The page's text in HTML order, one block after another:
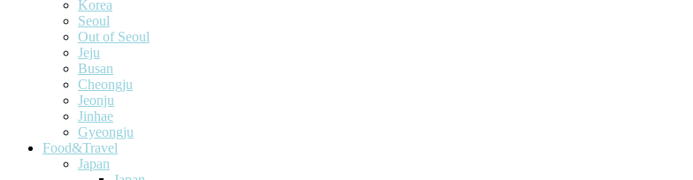
Korea
Seoul
Out of Seoul
Jeju
Busan
Cheongju
Jeonju
Jinhae
Gyeongju
Food&Travel
Japan